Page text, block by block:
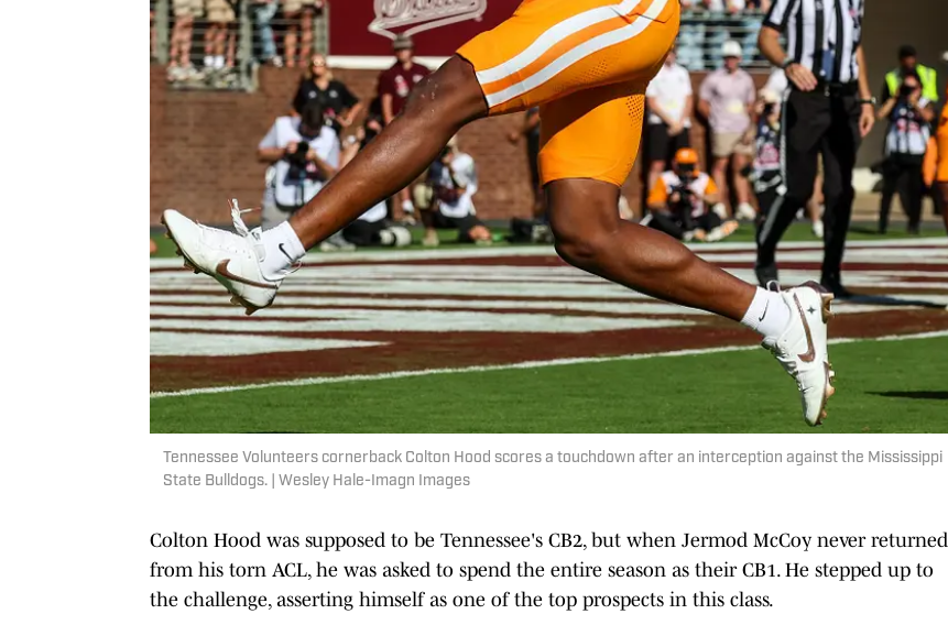
Tennessee Volunteers cornerback Colton Hood scores a touchdown after an interception against the Mississippi
State Bulldogs. | Wesley Hale-Imagn Images
Colton Hood was supposed to be Tennessee's CB2, but when Jermod McCoy never returned
from his torn ACL, he was asked to spend the entire season as their CB1. He stepped up to
the challenge, asserting himself as one of the top prospects in this class.